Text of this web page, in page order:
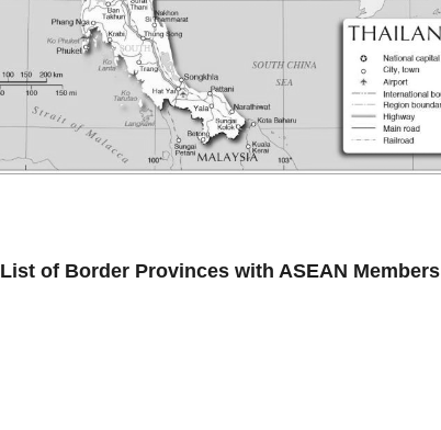
List of Border Provinces with ASEAN Members